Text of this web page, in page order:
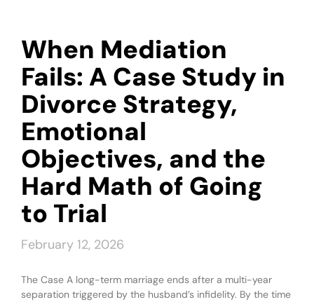
When Mediation
Fails: A Case Study in
Divorce Strategy,
Emotional
Objectives, and the
Hard Math of Going
to Trial
February 12, 2026
The Case A long-term marriage ends after a multi-year
separation triggered by the husband’s infidelity. By the time